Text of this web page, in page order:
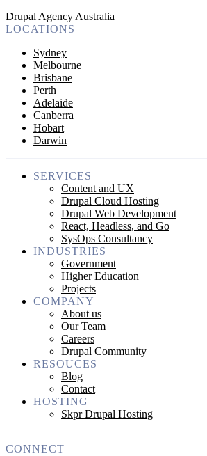
Drupal Agency Australia
LOCATIONS
Sydney
Melbourne
Brisbane
Perth
Adelaide
Canberra
Hobart
Darwin
SERVICES
Content and UX
Drupal Cloud Hosting
Drupal Web Development
React, Headless, and Go
SysOps Consultancy
INDUSTRIES
Government
Higher Education
Projects
COMPANY
About us
Our Team
Careers
Drupal Community
RESOUCES
Blog
Contact
HOSTING
Skpr Drupal Hosting
CONNECT